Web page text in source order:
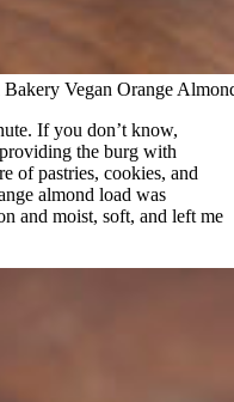
Vegan Orange
If you don’t know,
the burg with
of pastries, cookies, and
almond load was
and moist, soft, and left me